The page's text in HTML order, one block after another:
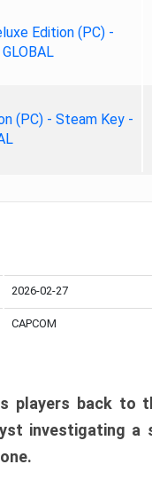
Edition (PC) -
(PC) - Steam Key -
2026-02-27
CAPCOM
players back to
investigating a